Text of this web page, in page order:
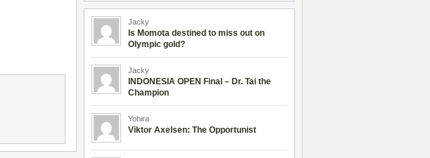
Jacky
Is Momota destined to miss out on
Olympic gold?
Jacky
INDONESIA OPEN Final – Dr. Tai the
Champion
Yohira
Viktor Axelsen: The Opportunist